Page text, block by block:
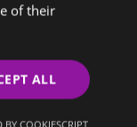
of their
ALL
BY COOKIESCRIPT